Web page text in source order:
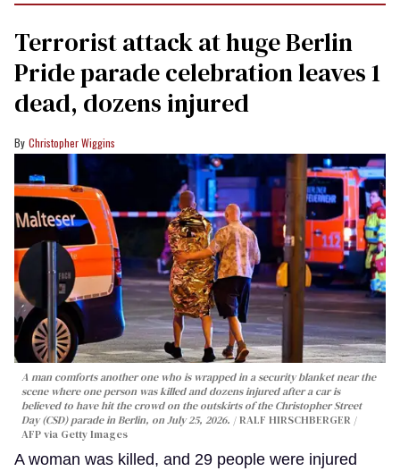
Terrorist attack at huge Berlin
Pride parade celebration leaves 1
dead, dozens injured
Christopher Wiggins
A man comforts another one who is wrapped in a security blanket near the
scene where one person was killed and dozens injured after a car is
believed to have hit the crowd on the outskirts of the Christopher Street
Day (CSD) parade in Berlin, on July 25, 2026.
RALF HIRSCHBERGER /
AFP via Getty Images
A woman was killed, and 29 people were injured